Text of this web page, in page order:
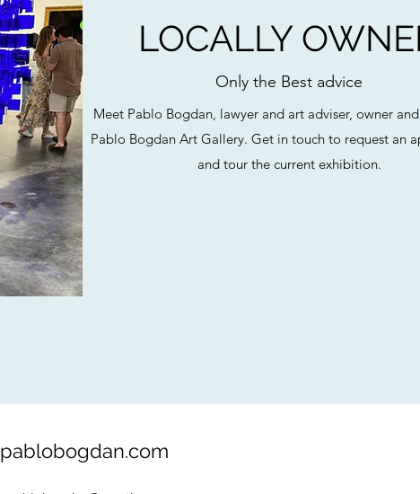
LOCALLY
Only the Best advice
Meet Pablo Bogdan, lawyer and art adviser, owner
Pablo Bogdan Art Gallery. Get in touch to request an
and tour the current exhibition.
pablobogdan.com